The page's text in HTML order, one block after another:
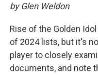
by Glen Weldon
Rise of the Golden Idol
of 2024 lists, but it's
player to closely
documents, and note